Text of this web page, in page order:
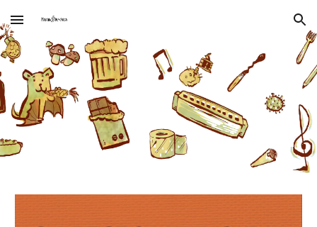
Skip to main content Skip to navigation